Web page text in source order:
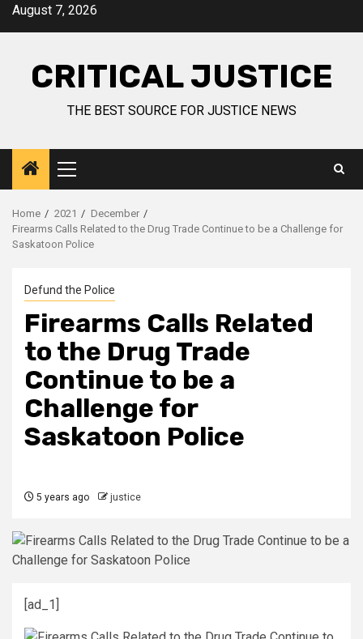
August 7, 2026
CRITICAL JUSTICE
THE BEST SOURCE FOR JUSTICE NEWS
Home 2021
December
Firearms Calls Related to the Drug Trade Continue to be a Challenge for
Saskatoon Police
Defund the Police
Firearms Calls Related
to the Drug Trade
Continue to be a
Challenge for
Saskatoon Police
5 years ago justice
[ad_1]